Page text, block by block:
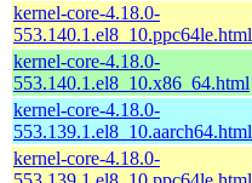
kernel-core-4.18.0-
553.140.1.el8_10.ppc64le.html
kernel-core-4.18.0-
553.140.1.el8_10.x86_64.html
kernel-core-4.18.0-
553.139.1.el8_10.aarch64.html
kernel-core-4.18.0-